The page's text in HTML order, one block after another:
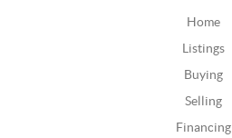
Home
Listings
Buying
Selling
Financing